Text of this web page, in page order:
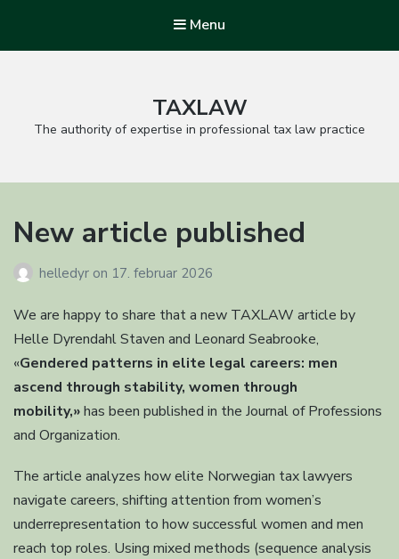
Menu
TAXLAW
The authority of expertise in professional tax law practice
New article published
helledyr on 17. februar 2026
We are happy to share that a new TAXLAW article by
Helle Dyrendahl Staven and Leonard Seabrooke,
«Gendered patterns in elite legal careers: men
ascend through stability, women through
mobility,»has been published in the Journal of Professions
and Organization.
The article analyzes how elite Norwegian tax lawyers
navigate careers, shifting attention from women’s
underrepresentation to how successful women and men
reach top roles. Using mixed methods (sequence analysis